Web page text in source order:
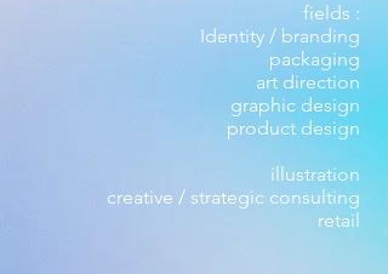
fields :
Identity / branding
packaging
art direction
graphic design
product design
illustration
creative / strategic consulting
retail